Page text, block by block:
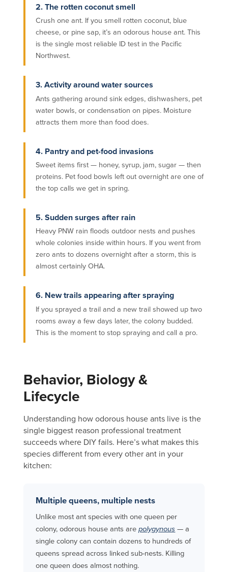
2. The rotten coconut smell
Crush one ant. If you smell rotten coconut, blue
cheese, or pine sap, it’s an odorous house ant. This
is the single most reliable ID test in the Pacific
Northwest.
3. Activity around water sources
Ants gathering around sink edges, dishwashers, pet
water bowls, or condensation on pipes. Moisture
attracts them more than food does.
4. Pantry and pet-food invasions
Sweet items first — honey, syrup, jam, sugar — then
proteins. Pet food bowls left out overnight are one of
the top calls we get in spring.
5. Sudden surges after rain
Heavy PNW rain floods outdoor nests and pushes
whole colonies inside within hours. If you went from
zero ants to dozens overnight after a storm, this is
almost certainly OHA.
6. New trails appearing after spraying
If you sprayed a trail and a new trail showed up two
rooms away a few days later, the colony budded.
This is the moment to stop spraying and call a pro.
Behavior, Biology &
Lifecycle
Understanding how odorous house ants live is the
single biggest reason professional treatment
succeeds where DIY fails. Here’s what makes this
species different from every other ant in your
kitchen:
Multiple queens, multiple nests
Unlike most ant species with one queen per
colony, odorous house ants arepolygynous— a
single colony can contain dozens to hundreds of
queens spread across linked sub-nests. Killing
one queen does almost nothing.